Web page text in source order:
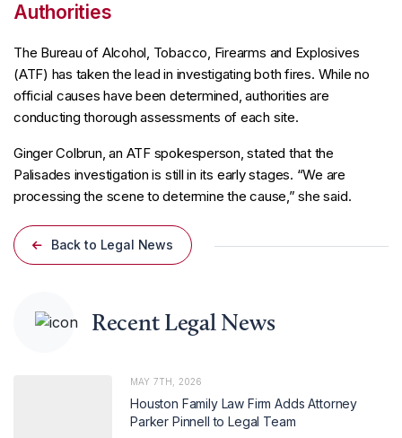
Authorities
The Bureau of Alcohol, Tobacco, Firearms and Explosives
(ATF) has taken the lead in investigating both fires. While no
official causes have been determined, authorities are
conducting thorough assessments of each site.
Ginger Colbrun, an ATF spokesperson, stated that the
Palisades investigation is still in its early stages. “We are
processing the scene to determine the cause,” she said.
Back to Legal News
Recent Legal News
MAY 7TH, 2026
Houston Family Law Firm Adds Attorney
Parker Pinnell to Legal Team